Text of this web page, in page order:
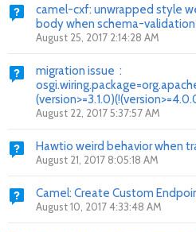
camel-cxf: unwrapped style
body when schema-
August 25, 2017 2:14:28 AM
migration issue :
August 22, 2017 5:37:57 AM
Hawtio weird behavior when
August 21, 2017 8:05:18 AM
Camel: Create Custom
August 10, 2017 4:33:48 AM